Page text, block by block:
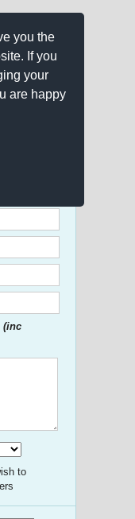
you the
If you
your
are happy
any
(inc
to